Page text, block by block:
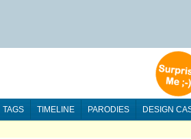
TAGS TIMELINE PARODIES DESIGN